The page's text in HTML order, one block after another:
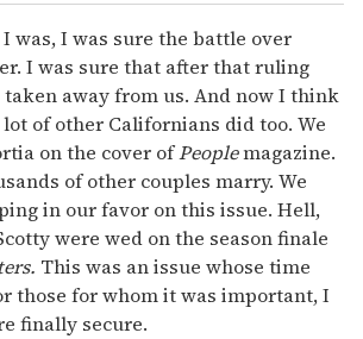
was, I was sure the battle over
I was sure that after that ruling
away from us. And now I think
of other Californians did too. We
on the cover ofPeoplemagazine.
of other couples marry. We
in our favor on this issue. Hell,
were wed on the season finale
This was an issue whose time
those for whom it was important, I
finally secure.